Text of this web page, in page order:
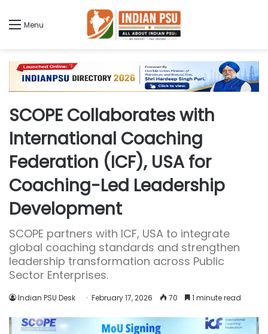
Menu
SCOPE Collaborates with
International Coaching
Federation (ICF), USA for
Coaching-Led Leadership
Development
SCOPE partners with ICF, USA to integrate
global coaching standards and strengthen
leadership transformation across Public
Sector Enterprises.
Indian PSU Desk February 17, 2026 70 1 minute read